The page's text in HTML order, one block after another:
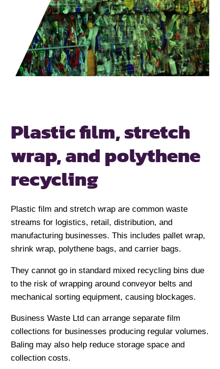
Plastic film, stretch
wrap, and polythene
recycling
Plastic film and stretch wrap are common waste
streams for logistics, retail, distribution, and
manufacturing businesses. This includes pallet wrap,
shrink wrap, polythene bags, and carrier bags.
They cannot go in standard mixed recycling bins due
to the risk of wrapping around conveyor belts and
mechanical sorting equipment, causing blockages.
Business Waste Ltd can arrange separate film
collections for businesses producing regular volumes.
Baling may also help reduce storage space and
collection costs.